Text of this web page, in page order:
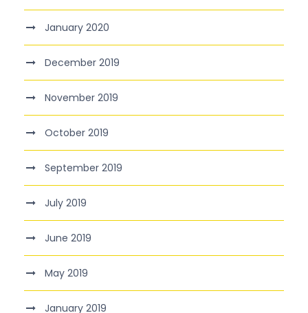
January 2020
December 2019
November 2019
October 2019
September 2019
July 2019
June 2019
May 2019
January 2019